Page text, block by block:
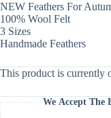
NEW Feathers For
100% Wool Felt
3 Sizes
Handmade Feathers
This product is currently
We Accept The